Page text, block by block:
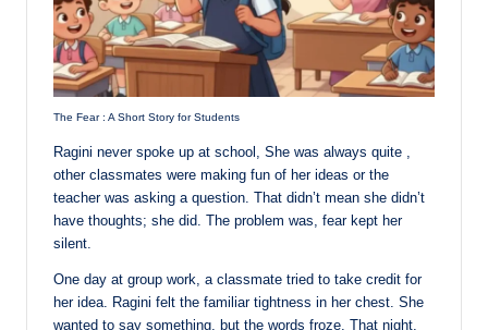
The Fear : A Short Story for Students
Ragini never spoke up at school, She was always quite ,
other classmates were making fun of her ideas or the
teacher was asking a question. That didn’t mean she didn’t
have thoughts; she did. The problem was, fear kept her
silent.
One day at group work, a classmate tried to take credit for
her idea. Ragini felt the familiar tightness in her chest. She
wanted to say something, but the words froze. That night,